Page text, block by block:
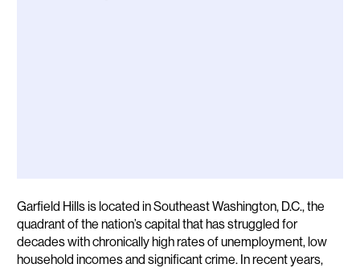
Description
Garfield Hills is located in Southeast Washington, D.C., the
quadrant of the nation’s capital that has struggled for
decades with chronically high rates of unemployment, low
household incomes and significant crime. In recent years,